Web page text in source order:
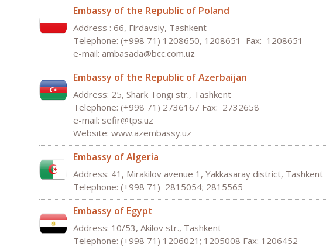
Embassy of the Republic of Poland
Address : 66, Firdavsiy, Tashkent
Telephone: (+998 71) 1208650, 1208651 Fax: 1208651
e-mail: ambasada@bcc.com.uz
Embassy of the Republic of Azerbaijan
Address: 25, Shark Tongi str., Tashkent
Telephone: (+998 71) 2736167 Fax: 2732658
e-mail: sefir@tps.uz
Website: www.azembassy.uz
Embassy of Algeria
Address: 41, Mirakilov avenue 1, Yakkasaray district, Tashkent
Telephone: (+998 71) 2815054; 2815565
Embassy of Egypt
Address: 10/53, Akilov str., Tashkent
Telephone: (+998 71) 1206021; 1205008 Fax: 1206452